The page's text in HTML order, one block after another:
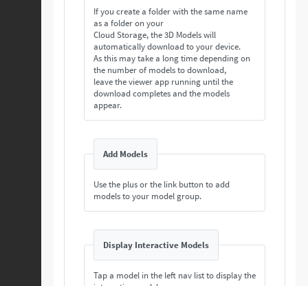
If you create a folder with the same name
as a folder on your
Cloud Storage, the 3D Models will
automatically download to your device.
As this may take a long time depending on
the number of models to download,
leave the viewer app running until the
download completes and the models
appear.
Add Models
Use the plus or the link button to add
models to your model group.
Display Interactive Models
Tap a model in the left nav list to display the